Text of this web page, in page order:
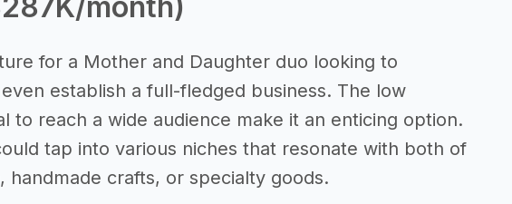
for a Mother and Daughter duo looking to
establish a full-fledged business. The low
to reach a wide audience make it an enticing option.
tap into various niches that resonate with both of
handmade crafts, or specialty goods.